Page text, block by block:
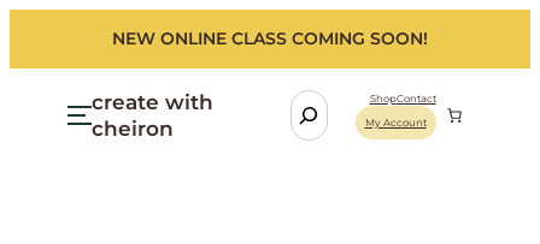
NEW ONLINE CLASS COMING SOON!
create with
cheiron
S
e
ShopContact
My Account